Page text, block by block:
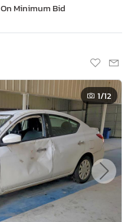
On Minimum Bid
1/12